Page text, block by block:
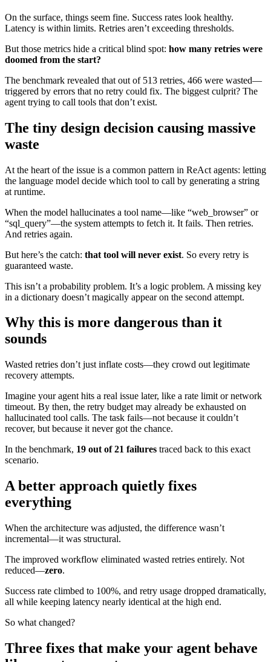
On the surface, things seem fine. Success rates look healthy.
Latency is within limits. Retries aren’t exceeding thresholds.
But those metrics hide a critical blind spot: how many retries were
doomed from the start?
The benchmark revealed that out of 513 retries, 466 were wasted—
triggered by errors that no retry could fix. The biggest culprit? The
agent trying to call tools that don’t exist.
The tiny design decision causing massive
waste
At the heart of the issue is a common pattern in ReAct agents: letting
the language model decide which tool to call by generating a string
at runtime.
When the model hallucinates a tool name—like “web_browser” or
“sql_query”—the system attempts to fetch it. It fails. Then retries.
And retries again.
But here’s the catch: that tool will never exist. So every retry is
guaranteed waste.
This isn’t a probability problem. It’s a logic problem. A missing key
in a dictionary doesn’t magically appear on the second attempt.
Why this is more dangerous than it
sounds
Wasted retries don’t just inflate costs—they crowd out legitimate
recovery attempts.
Imagine your agent hits a real issue later, like a rate limit or network
timeout. By then, the retry budget may already be exhausted on
hallucinated tool calls. The task fails—not because it couldn’t
recover, but because it never got the chance.
In the benchmark, 19 out of 21 failures traced back to this exact
scenario.
A better approach quietly fixes
everything
When the architecture was adjusted, the difference wasn’t
incremental—it was structural.
The improved workflow eliminated wasted retries entirely. Not
reduced—zero.
Success rate climbed to 100%, and retry usage dropped dramatically,
all while keeping latency nearly identical at the high end.
So what changed?
Three fixes that make your agent behave